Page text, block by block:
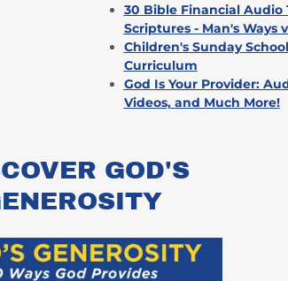
30 Bible Financial Audio
Scriptures - Man's Ways
Children's Sunday
Curriculum
God Is Your Provider:
Videos, and Much More!
GOD'S